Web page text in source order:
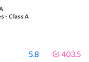
- Class A
5.8 403.5